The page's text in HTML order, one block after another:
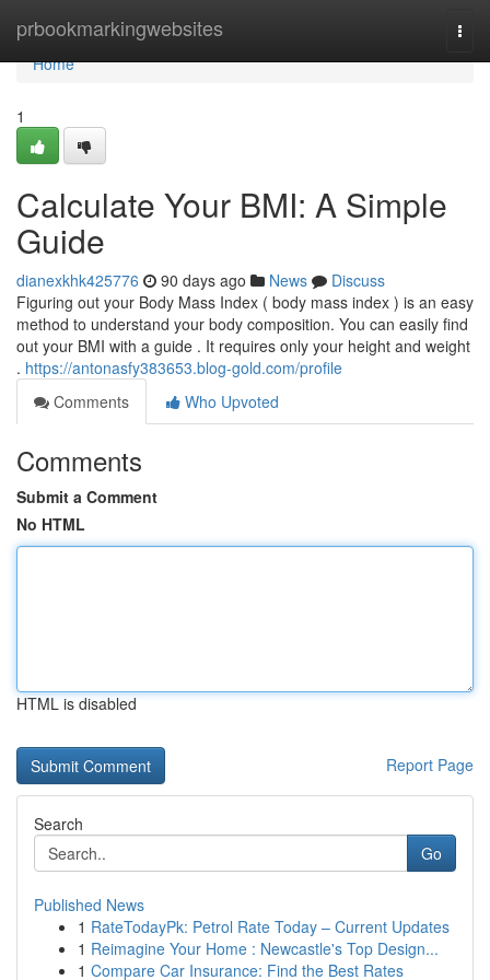
prbookmarkingwebsites
Home
Home
1
Calculate Your BMI: A Simple
Guide
dianexkhk425776 90 days ago News
Discuss
Figuring out your Body Mass Index ( body mass index ) is an easy
method to understand your body composition. You can easily find
out your BMI with a guide . It requires only your height and weight
. https://antonasfy383653.blog-gold.com/profile
Comments
Who Upvoted
Comments
Submit a Comment
No HTML
HTML is disabled
Report Page
Search
Go
Published News
1 RateTodayPk: Petrol Rate Today – Current Updates
1 Reimagine Your Home : Newcastle's Top Design...
1 Compare Car Insurance: Find the Best Rates